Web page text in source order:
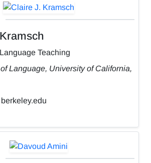
Teaching
Language, University of California,
berkeley.edu